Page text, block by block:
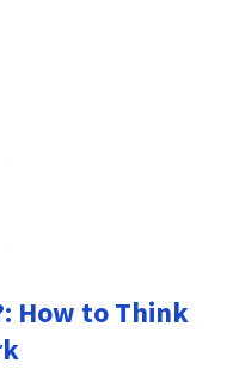
How to Think